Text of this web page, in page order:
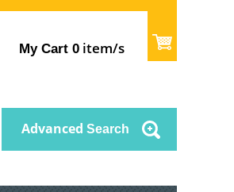
My Cart 0 item/s
Advanced Search